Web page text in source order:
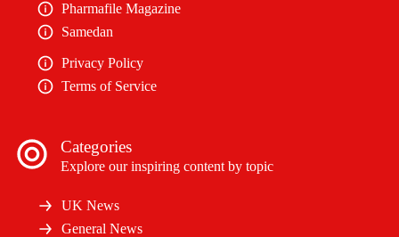
Pharmafile Magazine
Samedan
Privacy Policy
Terms of Service
Categories
Explore our inspiring content by topic
UK News
General News